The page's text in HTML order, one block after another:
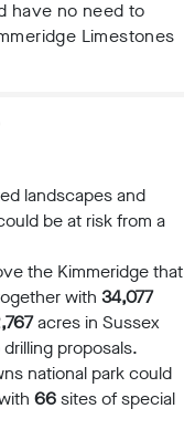
have no need to
Limestones
landscapes and
be at risk from a
the Kimmeridge that
with 34,077
acres in Sussex
proposals.
national park could
66sites of special